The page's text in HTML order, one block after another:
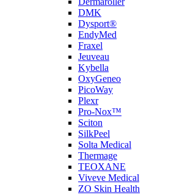
DMK
Dysport®
EndyMed
Fraxel
Jeuveau
Kybella
OxyGeneo
PicoWay
Plexr
Pro-Nox™
Sciton
SilkPeel
Solta Medical
Thermage
TEOXANE
Viveve Medical
ZO Skin Health